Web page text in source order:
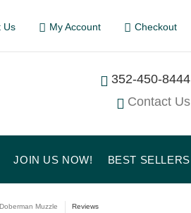
Us My Account Checkout
352-450-8444
Contact Us
JOIN US NOW! BEST SELLERS
Muzzle Reviews